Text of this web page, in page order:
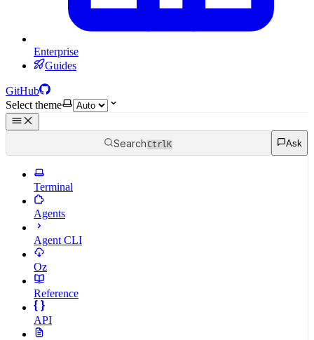
Enterprise
Guides
GitHub
Select theme
SearchCtrl K Ask
Terminal
Agents
Agent CLI
Oz
Reference
API